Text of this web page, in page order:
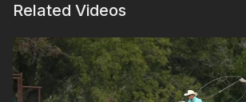
Related Videos